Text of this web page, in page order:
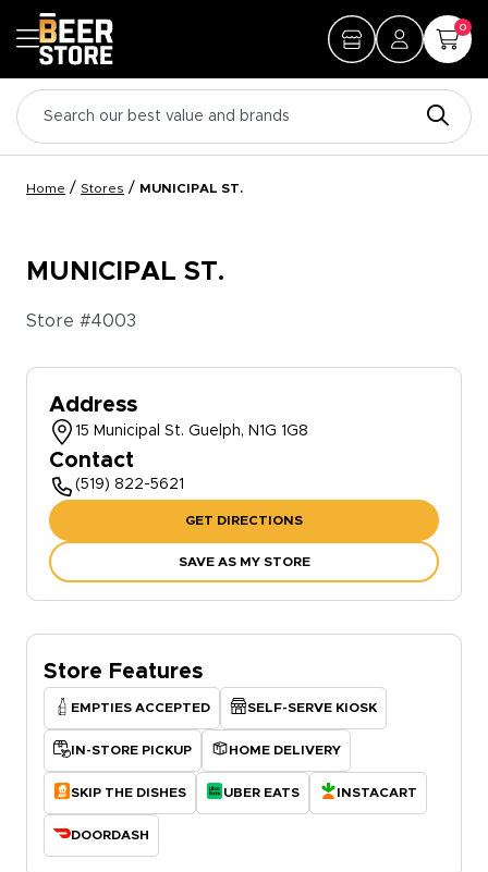
0
Home / Stores / MUNICIPAL ST.
MUNICIPAL ST.
Store #4003
Address
15 Municipal St. Guelph, N1G 1G8
Contact
(519) 822-5621
GET DIRECTIONS
SAVE AS MY STORE
Store Features
EMPTIES ACCEPTED SELF-SERVE KIOSK
IN-STORE PICKUP HOME DELIVERY
SKIP THE DISHES UBER EATS INSTACART
DOORDASH